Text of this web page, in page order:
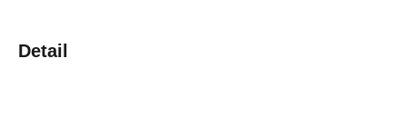
Detail